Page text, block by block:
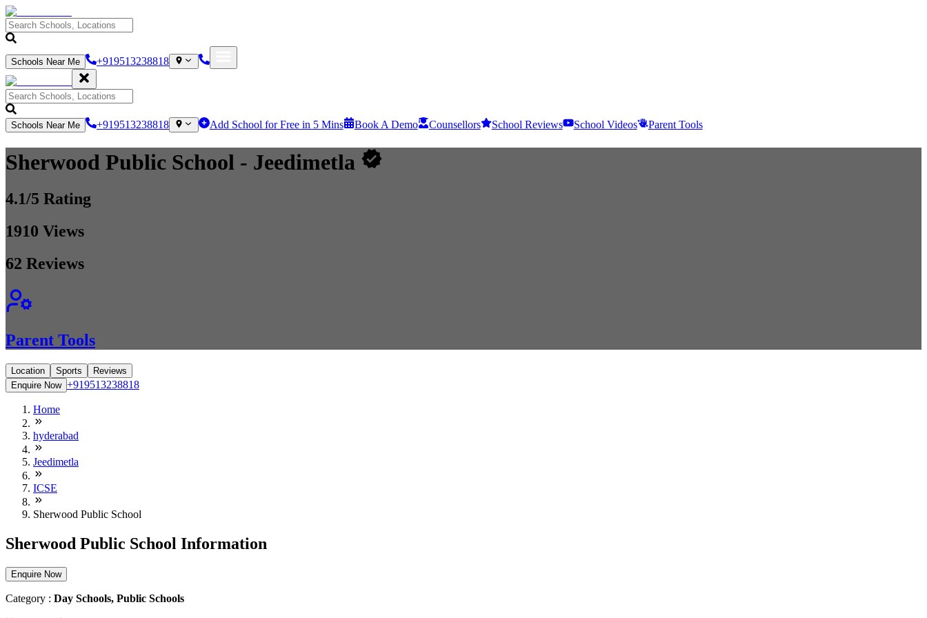
Schools Near Me +919513238818
Schools Near Me +919513238818 Add School for Free in 5 Mins Book A Demo Counsellors School Reviews School Videos Parent Tools
Sherwood Public School - Jeedimetla
4.1/5 Rating
1910 Views
62 Reviews
Parent Tools
Location Sports
Reviews
Enquire Now +919513238818
Home
hyderabad
Jeedimetla
ICSE
Sherwood Public School
Sherwood Public School Information
Enquire Now
Category : Day Schools, Public Schools